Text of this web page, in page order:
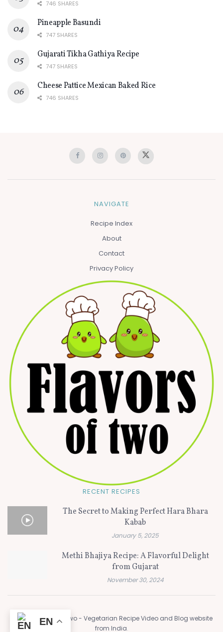
746 SHARES
Pineapple Basundi
747 SHARES
Gujarati Tikha Gathiya Recipe
747 SHARES
Cheese Pattice Mexican Baked Rice
746 SHARES
NAVIGATE
Recipe Index
About
Contact
Privacy Policy
RECENT RECIPES
The Secret to Making Perfect Hara Bhara
Kabab
January 5, 2025
Methi Bhajiya Recipe: A Flavorful Delight
from Gujarat
November 30, 2024
© 2024
Flavors of Two - Vegetarian Recipe Video and Blog website
from India.
EN